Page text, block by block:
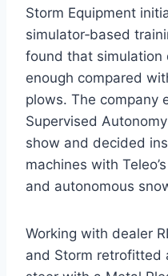
Storm Equipment
simulator‑based
found that
enough compared
plows. The company
Supervised
show and decided
machines with
and autonomous
Working with dealer
and Storm retrofitted